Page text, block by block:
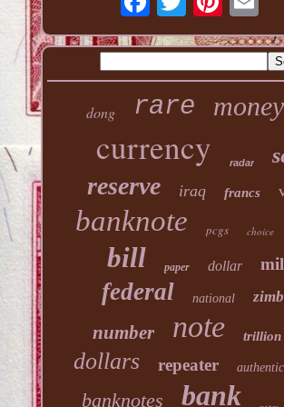
dong rare money
currency radar
reserve iraq francs
banknote pcgs choice
bill paper dollar
federal national
number note trillion
dollars repeater authentic
banknotes bank